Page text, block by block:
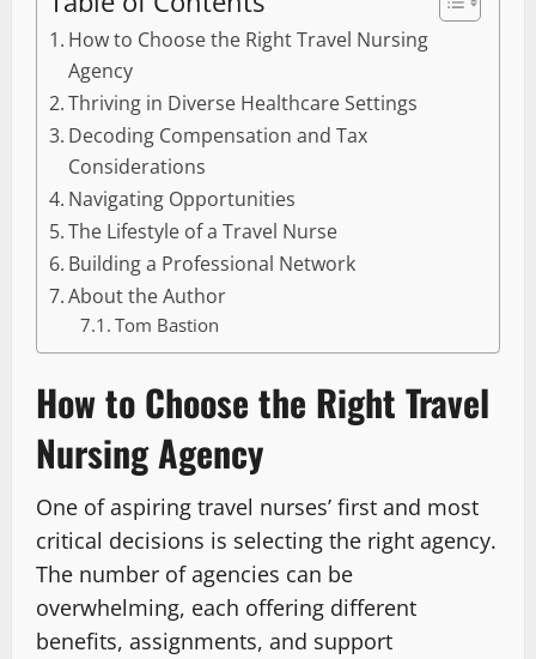
How to Choose the Right Travel Nursing
Agency
Thriving in Diverse Healthcare Settings
Decoding Compensation and Tax
Considerations
Navigating Opportunities
The Lifestyle of a Travel Nurse
Building a Professional Network
About the Author
Tom Bastion
How to Choose the Right Travel
Nursing Agency
One of aspiring travel nurses’ first and most
critical decisions is selecting the right agency.
The number of agencies can be
overwhelming, each offering different
benefits, assignments, and support